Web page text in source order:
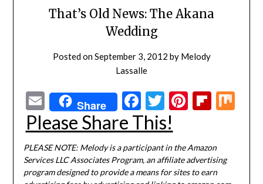
That’s Old News: The Akana
Wedding
Posted onSeptember 3, 2012 by Melody
Lassalle
EmailShare Facebook
Twitter
Pinterest
Please Share This!
PLEASE NOTE: Melody is a participant in the Amazon
Services LLC Associates Program, an affiliate advertising
program designed to provide a means for sites to earn